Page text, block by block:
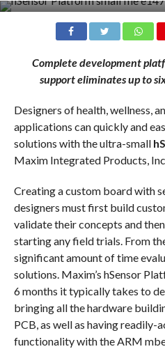
Complete development
support eliminates up to
Designers of health, wellness,
applications can quickly and
solutions with the ultra-small
Maxim Integrated Products,
Creating a custom board with
designers must first build
validate their concepts and
starting any field trials. From
significant amount of time
solutions. Maxim’s hSensor
6 months it typically takes to
bringing all the hardware
PCB, as well as having readily-
functionality with the ARM